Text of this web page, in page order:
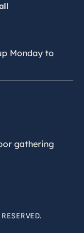
Monday to
gathering